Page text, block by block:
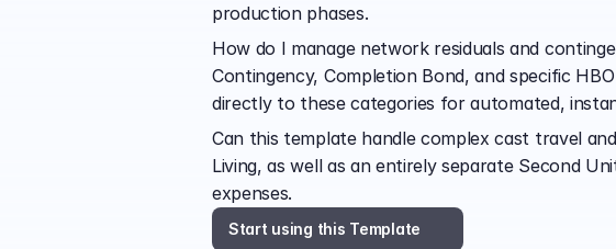
production phases.
How do I manage network residuals and
Contingency, Completion Bond, and specific
directly to these categories for automated,
Can this template handle complex cast travel
Living, as well as an entirely separate Second
expenses.
Start using this Template